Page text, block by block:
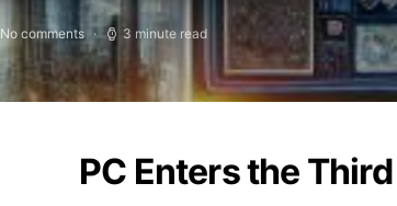
No comments 3 minute read
PC Enters the